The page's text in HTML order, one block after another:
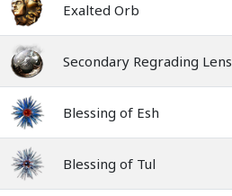
Exalted Orb
Secondary Regrading Lens
Blessing of Esh
Blessing of Tul